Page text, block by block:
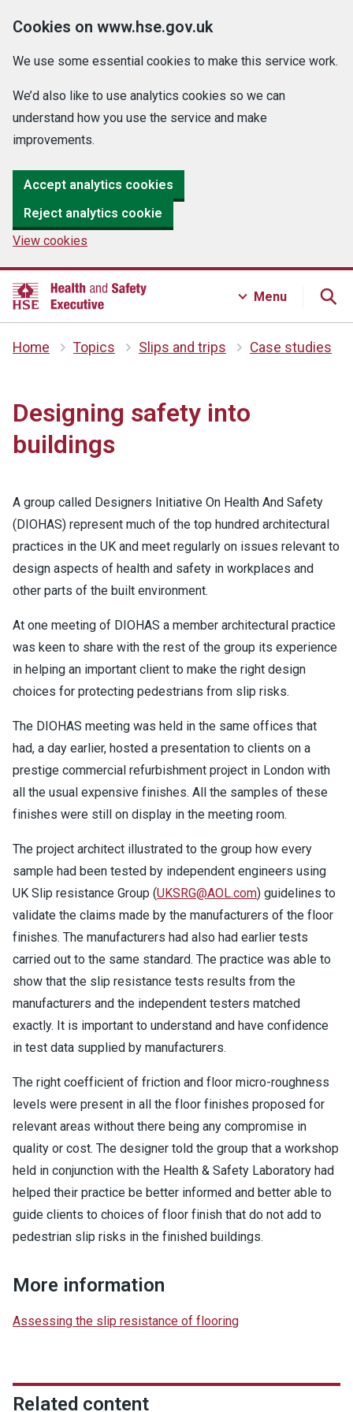
Cookies on www.hse.gov.uk
We use some essential cookies to make this service work.
We’d also like to use analytics cookies so we can
understand how you use the service and make
improvements.
Accept analytics cookies
Reject analytics cookie
View cookies
Menu
Home Topics Slips and trips Case studies
Designing safety into
buildings
A group called Designers Initiative On Health And Safety
(DIOHAS) represent much of the top hundred architectural
practices in the UK and meet regularly on issues relevant to
design aspects of health and safety in workplaces and
other parts of the built environment.
At one meeting of DIOHAS a member architectural practice
was keen to share with the rest of the group its experience
in helping an important client to make the right design
choices for protecting pedestrians from slip risks.
The DIOHAS meeting was held in the same offices that
had, a day earlier, hosted a presentation to clients on a
prestige commercial refurbishment project in London with
all the usual expensive finishes. All the samples of these
finishes were still on display in the meeting room.
The project architect illustrated to the group how every
sample had been tested by independent engineers using
UK Slip resistance Group (UKSRG@AOL.com) guidelines to
validate the claims made by the manufacturers of the floor
finishes. The manufacturers had also had earlier tests
carried out to the same standard. The practice was able to
show that the slip resistance tests results from the
manufacturers and the independent testers matched
exactly. It is important to understand and have confidence
in test data supplied by manufacturers.
The right coefficient of friction and floor micro-roughness
levels were present in all the floor finishes proposed for
relevant areas without there being any compromise in
quality or cost. The designer told the group that a workshop
held in conjunction with the Health & Safety Laboratory had
helped their practice be better informed and better able to
guide clients to choices of floor finish that do not add to
pedestrian slip risks in the finished buildings.
More information
Assessing the slip resistance of flooring
Related content